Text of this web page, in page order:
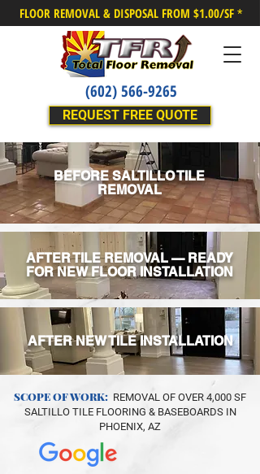
FLOOR REMOVAL & DISPOSAL FROM $1.00/SF *
REQUEST FREE QUOTE
(602) 566-9265
BEFORE SALTILLO TILE
REMOVAL
AFTER TILE REMOVAL — READY
FOR NEW FLOOR INSTALLATION
AFTER NEW TILE INSTALLATION
SCOPE OF WORK: REMOVAL OF OVER 4,000 SF
SALTILLO TILE FLOORING & BASEBOARDS IN
PHOENIX, AZ